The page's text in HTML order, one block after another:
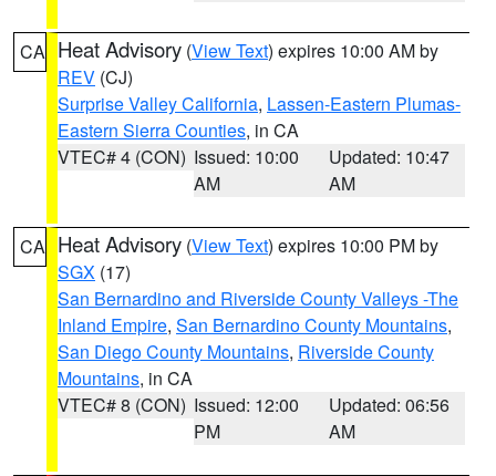
CA Heat Advisory (View Text) expires 10:00 AM by
REV (CJ)
Surprise Valley California, Lassen-Eastern Plumas-
Eastern Sierra Counties, in CA
VTEC# 4 (CON) Issued: 10:00
AM
Updated: 10:47
AM
CA Heat Advisory (View Text) expires 10:00 PM by
SGX (17)
San Bernardino and Riverside County Valleys -The
Inland Empire, San Bernardino County Mountains,
San Diego County Mountains, Riverside County
Mountains, in CA
VTEC# 8 (CON) Issued: 12:00
PM
Updated: 06:56
AM